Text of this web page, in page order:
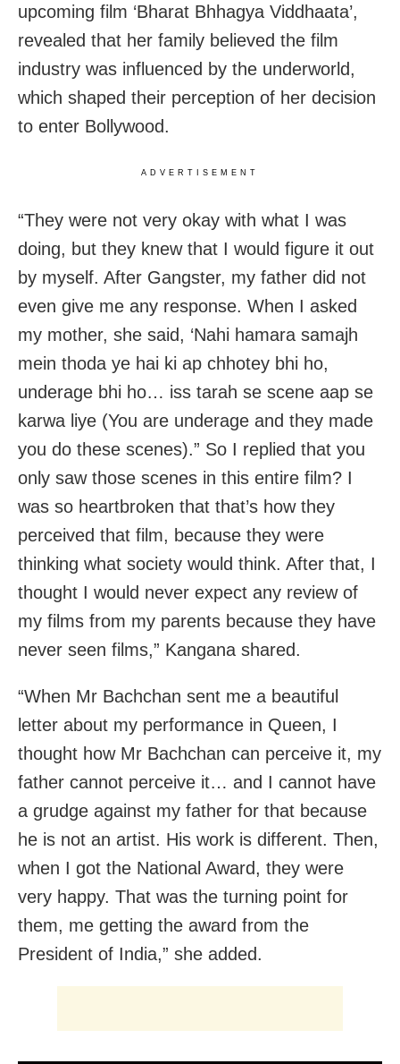
upcoming film ‘Bharat Bhhagya Viddhaata’,
revealed that her family believed the film
industry was influenced by the underworld,
which shaped their perception of her decision
to enter Bollywood.
ADVERTISEMENT
“They were not very okay with what I was
doing, but they knew that I would figure it out
by myself. After Gangster, my father did not
even give me any response. When I asked
my mother, she said, ‘Nahi hamara samajh
mein thoda ye hai ki ap chhotey bhi ho,
underage bhi ho… iss tarah se scene aap se
karwa liye (You are underage and they made
you do these scenes).” So I replied that you
only saw those scenes in this entire film? I
was so heartbroken that that’s how they
perceived that film, because they were
thinking what society would think. After that, I
thought I would never expect any review of
my films from my parents because they have
never seen films,” Kangana shared.
“When Mr Bachchan sent me a beautiful
letter about my performance in Queen, I
thought how Mr Bachchan can perceive it, my
father cannot perceive it… and I cannot have
a grudge against my father for that because
he is not an artist. His work is different. Then,
when I got the National Award, they were
very happy. That was the turning point for
them, me getting the award from the
President of India,” she added.